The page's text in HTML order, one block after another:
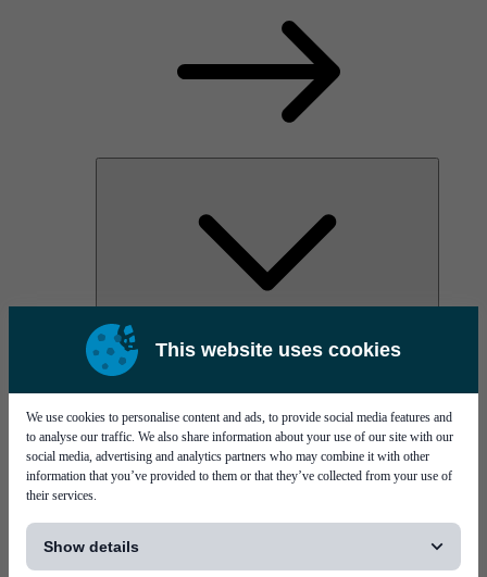
This website uses cookies
We use cookies to personalise content and ads, to provide social media features and
to analyse our traffic. We also share information about your use of our site with our
social media, advertising and analytics partners who may combine it with other
information that you’ve provided to them or that they’ve collected from your use of
their services.
Show details
AOC
High Power Laser Diodes
Silicon Photonics
TO-TOSA/ROSA
Microwave & RF